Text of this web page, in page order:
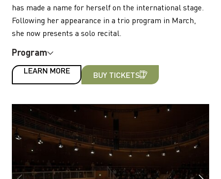
has made a name for herself on the international stage.
Following her appearance in a trio program in March,
she now presents a solo recital.
Program
LEARN MORE BUY TICKETS